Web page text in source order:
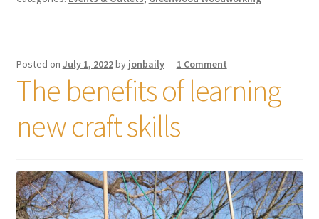
Posted on July 1, 2022by jonbaily— 1 Comment
The benefits of learning
new craft skills